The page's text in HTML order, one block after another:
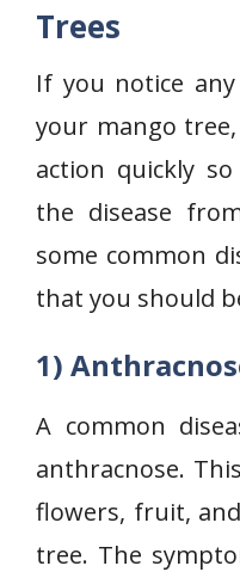
Trees
If you notice
your mango
action quickly
the disease
some common
that you should
1)
A common
anthracnose.
flowers, fruit,
tree. The